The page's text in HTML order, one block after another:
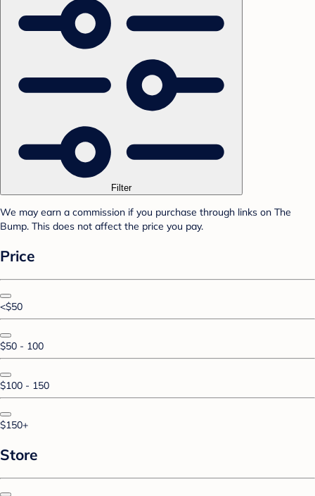
Filter
We may earn a commission if you purchase through links on The
Bump. This does not affect the price you pay.
Price
<$50
$50 - 100
$100 - 150
$150+
Store